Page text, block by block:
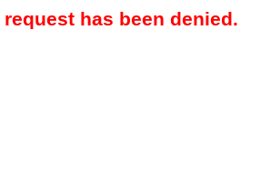
has been denied.